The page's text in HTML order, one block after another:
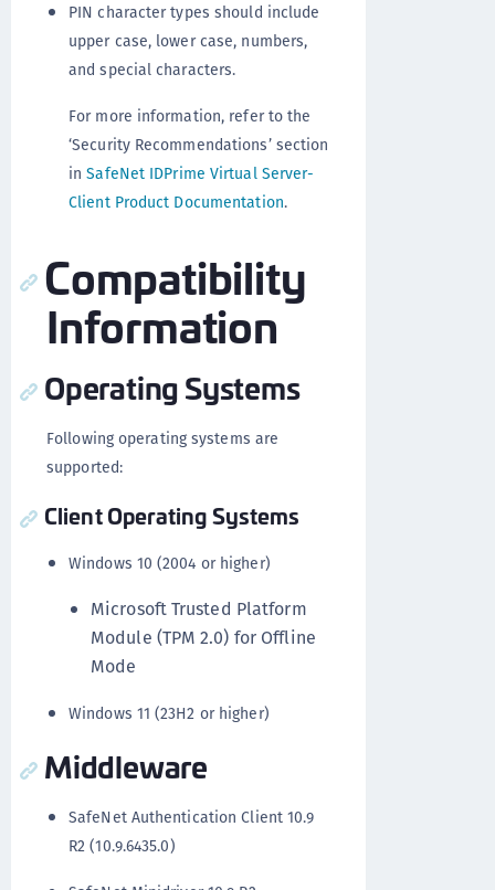
PIN character types should include
upper case, lower case, numbers,
and special characters.
For more information, refer to the
‘Security Recommendations’ section
inSafeNet IDPrime Virtual Server-
Client Product Documentation.
Compatibility
Information
Operating Systems
Following operating systems are
supported:
Client Operating Systems
Windows 10 (2004 or higher)
Microsoft Trusted Platform
Module (TPM 2.0) for Offline
Mode
Windows 11 (23H2 or higher)
Middleware
SafeNet Authentication Client 10.9
R2 (10.9.6435.0)